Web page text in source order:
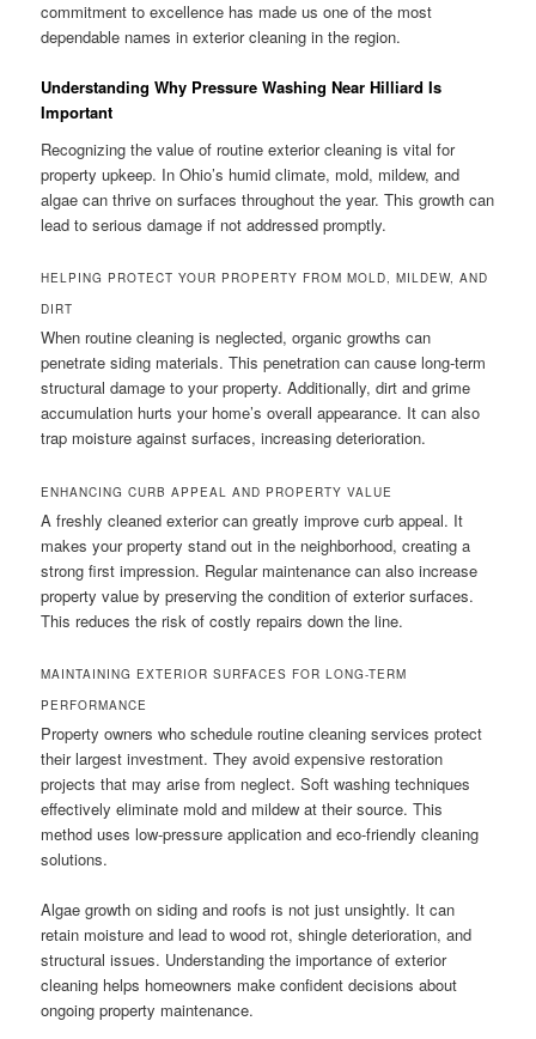
commitment to excellence has made us one of the most
dependable names in exterior cleaning in the region.
Understanding Why Pressure Washing Near Hilliard Is
Important
Recognizing the value of routine exterior cleaning is vital for
property upkeep. In Ohio’s humid climate, mold, mildew, and
algae can thrive on surfaces throughout the year. This growth can
lead to serious damage if not addressed promptly.
HELPING PROTECT YOUR PROPERTY FROM MOLD, MILDEW, AND
DIRT
When routine cleaning is neglected, organic growths can
penetrate siding materials. This penetration can cause long-term
structural damage to your property. Additionally, dirt and grime
accumulation hurts your home’s overall appearance. It can also
trap moisture against surfaces, increasing deterioration.
ENHANCING CURB APPEAL AND PROPERTY VALUE
A freshly cleaned exterior can greatly improve curb appeal. It
makes your property stand out in the neighborhood, creating a
strong first impression. Regular maintenance can also increase
property value by preserving the condition of exterior surfaces.
This reduces the risk of costly repairs down the line.
MAINTAINING EXTERIOR SURFACES FOR LONG-TERM
PERFORMANCE
Property owners who schedule routine cleaning services protect
their largest investment. They avoid expensive restoration
projects that may arise from neglect. Soft washing techniques
effectively eliminate mold and mildew at their source. This
method uses low-pressure application and eco-friendly cleaning
solutions.
Algae growth on siding and roofs is not just unsightly. It can
retain moisture and lead to wood rot, shingle deterioration, and
structural issues. Understanding the importance of exterior
cleaning helps homeowners make confident decisions about
ongoing property maintenance.